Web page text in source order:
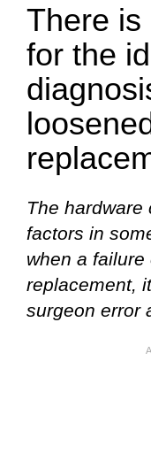
There is
for the
The hardware
factors in
when a
replacement,
surgeon error